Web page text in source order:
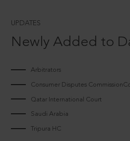
UPDATES
Newly Added to
Arbitrators
Consumer Disputes
Qatar International Court
Saudi Arabia
Tripura HC